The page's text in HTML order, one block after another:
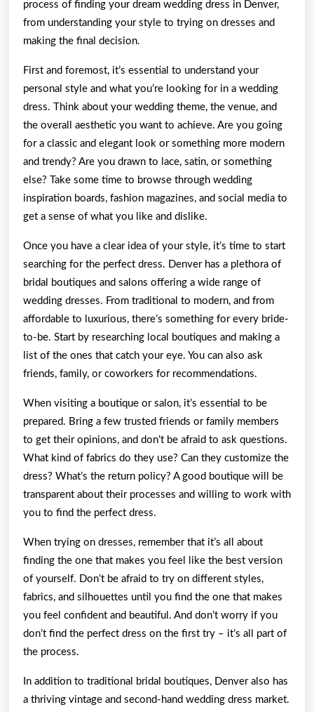
process of finding your dream wedding dress in Denver,
from understanding your style to trying on dresses and
making the final decision.
First and foremost, it’s essential to understand your
personal style and what you’re looking for in a wedding
dress. Think about your wedding theme, the venue, and
the overall aesthetic you want to achieve. Are you going
for a classic and elegant look or something more modern
and trendy? Are you drawn to lace, satin, or something
else? Take some time to browse through wedding
inspiration boards, fashion magazines, and social media to
get a sense of what you like and dislike.
Once you have a clear idea of your style, it’s time to start
searching for the perfect dress. Denver has a plethora of
bridal boutiques and salons offering a wide range of
wedding dresses. From traditional to modern, and from
affordable to luxurious, there’s something for every bride-
to-be. Start by researching local boutiques and making a
list of the ones that catch your eye. You can also ask
friends, family, or coworkers for recommendations.
When visiting a boutique or salon, it’s essential to be
prepared. Bring a few trusted friends or family members
to get their opinions, and don’t be afraid to ask questions.
What kind of fabrics do they use? Can they customize the
dress? What’s the return policy? A good boutique will be
transparent about their processes and willing to work with
you to find the perfect dress.
When trying on dresses, remember that it’s all about
finding the one that makes you feel like the best version
of yourself. Don’t be afraid to try on different styles,
fabrics, and silhouettes until you find the one that makes
you feel confident and beautiful. And don’t worry if you
don’t find the perfect dress on the first try – it’s all part of
the process.
In addition to traditional bridal boutiques, Denver also has
a thriving vintage and second-hand wedding dress market.